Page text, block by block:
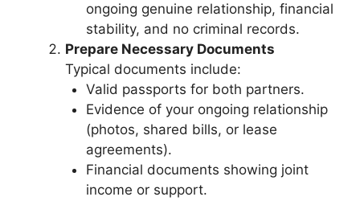
ongoing genuine relationship, financial
stability, and no criminal records.
Prepare Necessary Documents
Typical documents include:
Valid passports for both partners.
Evidence of your ongoing relationship
(photos, shared bills, or lease
agreements).
Financial documents showing joint
income or support.